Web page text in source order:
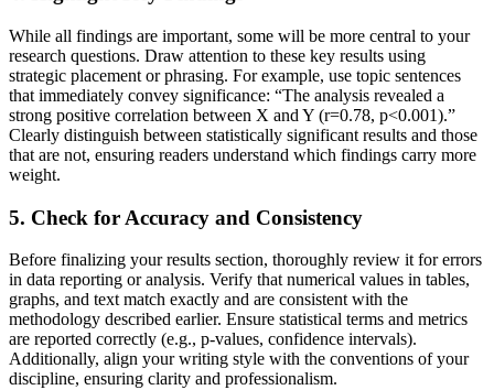
While all findings are important, some will be more central to your
research questions. Draw attention to these key results using
strategic placement or phrasing. For example, use topic sentences
that immediately convey significance: “The analysis revealed a
strong positive correlation between X and Y (r=0.78, p<0.001).”
Clearly distinguish between statistically significant results and those
that are not, ensuring readers understand which findings carry more
weight.
5. Check for Accuracy and Consistency
Before finalizing your results section, thoroughly review it for errors
in data reporting or analysis. Verify that numerical values in tables,
graphs, and text match exactly and are consistent with the
methodology described earlier. Ensure statistical terms and metrics
are reported correctly (e.g., p-values, confidence intervals).
Additionally, align your writing style with the conventions of your
discipline, ensuring clarity and professionalism.